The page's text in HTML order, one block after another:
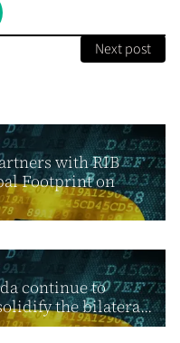
Next post
with RIB
Footprint on
continue to
the bilatera...